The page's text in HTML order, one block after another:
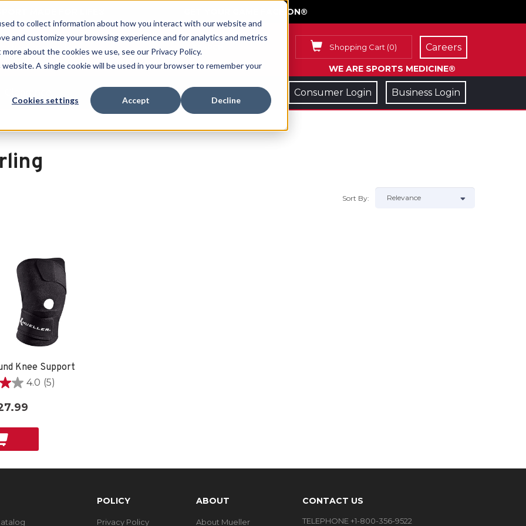
to collect information about how you interact with our website and
and customize your browsing experience and for analytics and metrics
about the cookies we use, see our Privacy Policy.
A single cookie will be used in your browser to remember your
Cookies settings Accept Decline
GET YOUR GAME FACE ON®
Shopping Cart (0)
WE ARE SPORTS MEDICINE®
Careers
Consumer Login Business Login
Sort By:
Knee Support
4.0 (5)
POLICY
Privacy Policy
ABOUT
About Mueller
CONTACT US
TELEPHONE +1-800-356-9522